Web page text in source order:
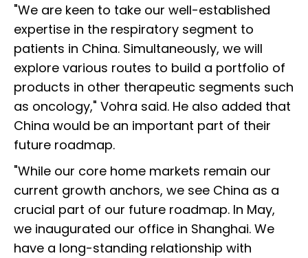
"We are keen to take our well-established
expertise in the respiratory segment to
patients in China. Simultaneously, we will
explore various routes to build a portfolio of
products in other therapeutic segments such
as oncology," Vohra said. He also added that
China would be an important part of their
future roadmap.
"While our core home markets remain our
current growth anchors, we see China as a
crucial part of our future roadmap. In May,
we inaugurated our office in Shanghai. We
have a long-standing relationship with